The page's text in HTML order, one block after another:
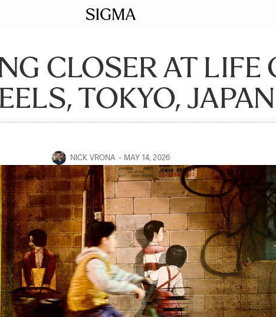
CLOSER AT LIFE
TOKYO,
NICK VRONA MAY 14, 2026